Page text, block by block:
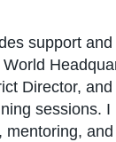
support
Director,
sessions.
mentoring,